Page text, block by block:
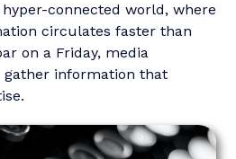
connected world, where
circulates faster than
on a Friday, media
information that